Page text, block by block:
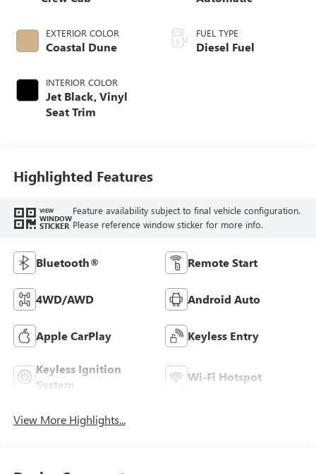
EXTERIOR COLOR
Coastal Dune
INTERIOR COLOR
Jet Black, Vinyl
Seat Trim
FUEL TYPE
Diesel Fuel
Highlighted Features
VIEW
WINDOW
STICKER
Feature availability subject to final vehicle configuration.
Please reference window sticker for more info.
Bluetooth® Remote Start
4WD/AWD Android Auto
Apple CarPlay Keyless Entry
Keyless Ignition
System
Wi-Fi Hotspot
View More Highlights...